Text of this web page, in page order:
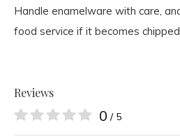
Handle enamelware with care,
food service if it becomes
Reviews
0 / 5